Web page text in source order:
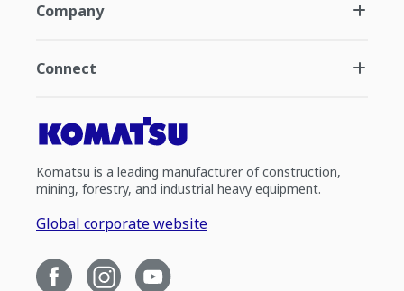
Company
Connect
Komatsu is a leading manufacturer of construction,
mining, forestry, and industrial heavy equipment.
Global corporate website